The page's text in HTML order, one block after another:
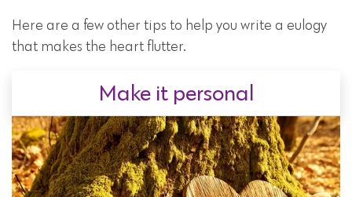
Here are a few other tips to help you write a eulogy
that makes the heart flutter.
Make it personal